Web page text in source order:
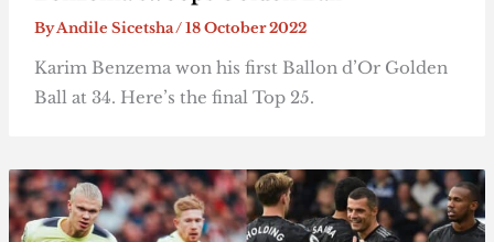
ByAndile Sicetsha/18 October 2022
Karim Benzema won his first Ballon d’Or Golden
Ball at 34. Here’s the final Top 25.